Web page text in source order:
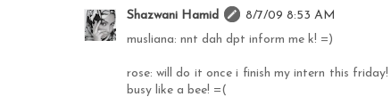
Shazwani Hamid
8/7/09 8:53 AM
musliana: nnt dah dpt inform me k! =)
rose: will do it once i finish my intern this
busy like a bee! =(